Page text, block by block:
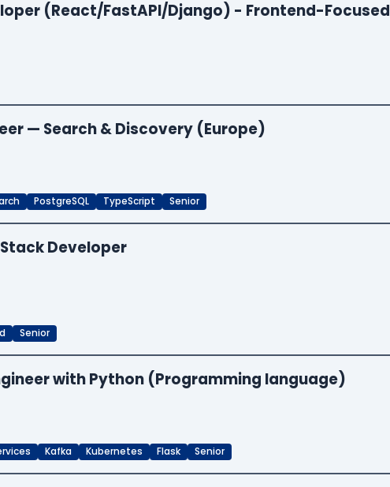
(React/FastAPI/Django) - Frontend-Focused
— Search & Discovery (Europe)
PostgreSQL TypeScript Senior
Developer
Senior
with Python (Programming language)
Kafka Kubernetes Flask Senior